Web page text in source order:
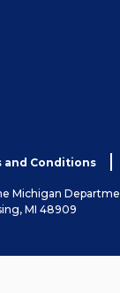
and Conditions
Michigan
MI 48909